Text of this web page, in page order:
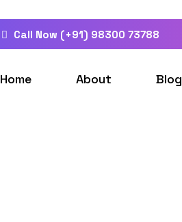
Call Now (+91) 98300 73788
Home About Blog